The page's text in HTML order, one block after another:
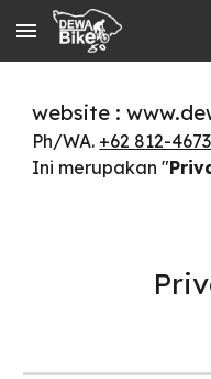
Skip to main content
website :
Ph/WA. +62 812-
Ini merupakan "